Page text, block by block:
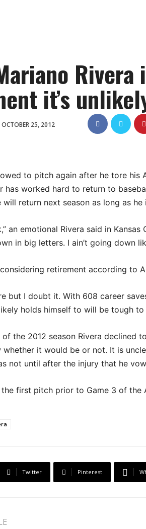
it’s
OCTOBER 25, 2012
to pitch again after he tore his
has worked hard to return to
return next season as long as
an emotional Rivera said in
in big letters. I ain’t going down
retirement according to
but I doubt it. With 608 career
holds himself to will be tough to
the 2012 season Rivera declined
whether it would be or not. It is
not until after the injury that he
first pitch prior to Game 3 of the
Twitter Pinterest